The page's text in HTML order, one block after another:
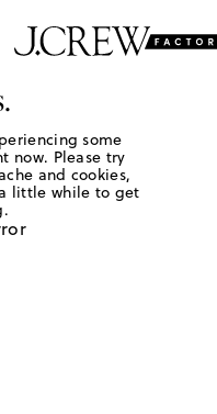
some
now. Please try
and cookies,
little while to get